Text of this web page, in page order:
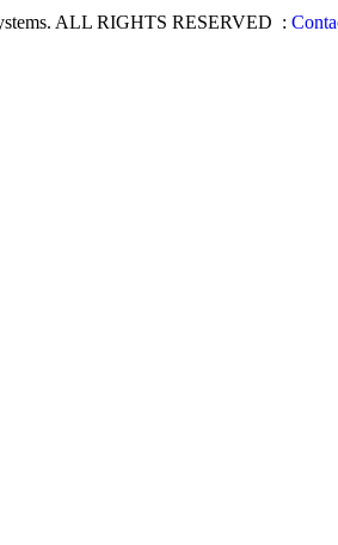
ALL RIGHTS RESERVED :